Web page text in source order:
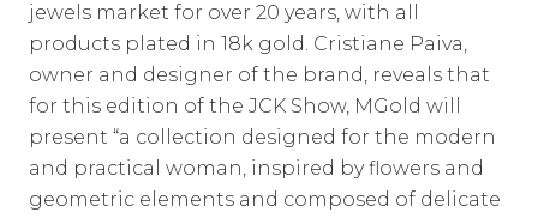
jewels market for over 20 years, with all
products plated in 18k gold. Cristiane Paiva,
owner and designer of the brand, reveals that
for this edition of the JCK Show, MGold will
present “a collection designed for the modern
and practical woman, inspired by flowers and
geometric elements and composed of delicate